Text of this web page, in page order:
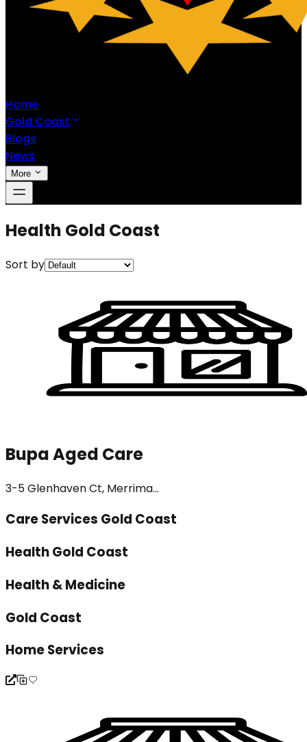
Home
Gold Coast
Blogs
News
More
Health Gold Coast
Sort by
Bupa Aged Care
3-5 Glenhaven Ct, Merrima...
Care Services Gold Coast
Health Gold Coast
Health & Medicine
Gold Coast
Home Services